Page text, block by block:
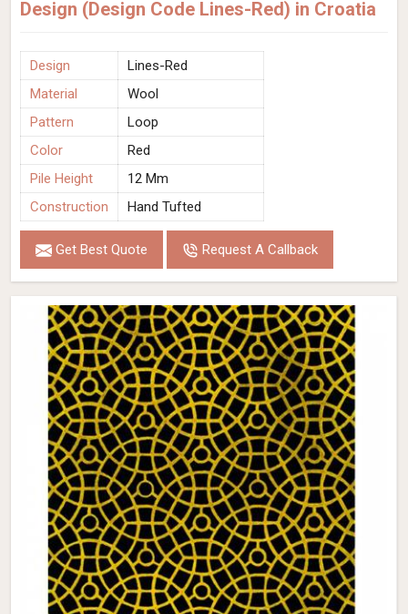
Design (Design Code Lines-Red) in Croatia
Design
Lines-Red
Material
Wool
Pattern
Loop
Color
Red
Pile Height
12 Mm
Construction
Hand Tufted
Get Best Quote Request A Callback